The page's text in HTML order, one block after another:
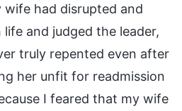
had disrupted and
and judged the leader,
truly repented even after
her unfit for readmission
I feared that my wife